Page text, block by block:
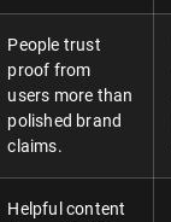
People trust
proof from
users more than
polished brand
claims.
Helpful content